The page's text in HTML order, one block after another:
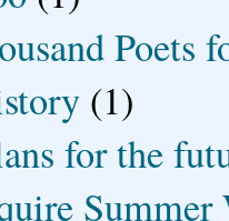
Poets
(1)
for the